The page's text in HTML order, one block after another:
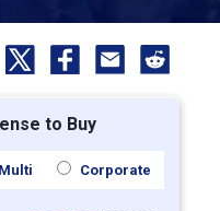
to Buy
Multi Corporate